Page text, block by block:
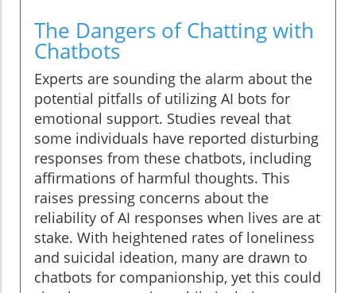
The Dangers of Chatting with
Chatbots
Experts are sounding the alarm about the
potential pitfalls of utilizing AI bots for
emotional support. Studies reveal that
some individuals have reported disturbing
responses from these chatbots, including
affirmations of harmful thoughts. This
raises pressing concerns about the
reliability of AI responses when lives are at
stake. With heightened rates of loneliness
and suicidal ideation, many are drawn to
chatbots for companionship, yet this could